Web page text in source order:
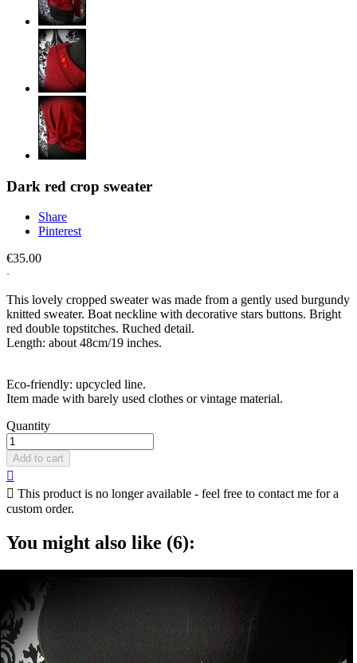
Dark red crop sweater
Share
Pinterest
€35.00
This lovely cropped sweater was made from a gently used burgundy
knitted sweater. Boat neckline with decorative stars buttons. Bright
red double topstitches. Ruched detail.
Length: about 48cm/19 inches.
Eco-friendly: upcycled line.
Item made with barely used clothes or vintage material.
Quantity
Add to cart

 This product is no longer available - feel free to contact me for a
custom order.
You might also like (6):